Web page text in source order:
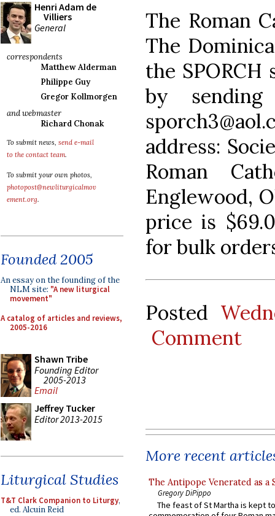
Henri Adam de
Villiers
General
correspondents
Matthew Alderman
Philippe Guy
Gregor Kollmorgen
and webmaster
Richard Chonak
To submit news, send e-mail
to the contact team.
To submit your own photos,
photopost@newliturgicalmov
ement.org.
Founded 2005
An essay on the founding of the
NLM site: "A new liturgical
movement"
A catalog of articles and reviews,
2005-2016
Shawn Tribe
Founding Editor
2005-2013
Email
Jeffrey Tucker
Editor 2013-2015
Liturgical Studies
T&T Clark Companion to Liturgy,
ed. Alcuin Reid
The Roman
The
the
by
address:
Roman
Englewood,
price is
for bulk
Posted
Comment
More recent
The Antipope Venerated as a
Gregory DiPippo
The feast of St Martha is kept